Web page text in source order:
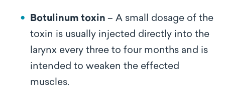
Botulinum toxin – A small dosage of the
toxin is usually injected directly into the
larynx every three to four months and is
intended to weaken the effected
muscles.